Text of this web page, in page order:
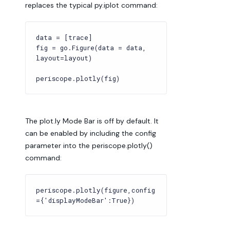
replaces the typical py.iplot command:
data = [trace]
fig = go.Figure(data = data,
layout=layout)
periscope.plotly(fig)
The plot.ly Mode Bar is off by default. It
can be enabled by including the config
parameter into the periscope.plotly()
command:
periscope.plotly(figure,config
={'displayModeBar':True})